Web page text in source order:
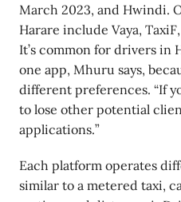
March 2023, and Hwindi.
Harare include Vaya,
It’s common for drivers in
one app, Mhuru says,
different preferences. “If
to lose other potential
applications.”
Each platform operates
similar to a metered taxi,